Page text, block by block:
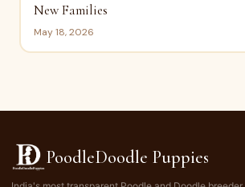
New Families
May 18, 2026
PoodleDoodle Puppies